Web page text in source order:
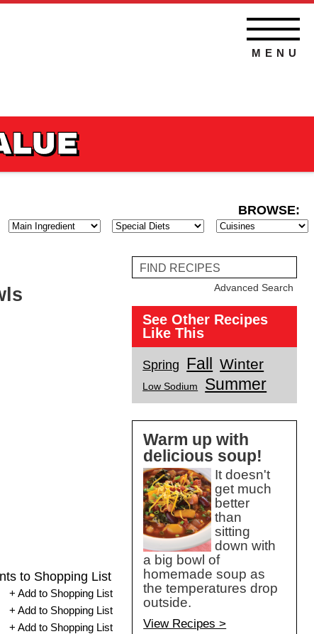
MENU
BROWSE
DIET
BROWSE
MAININGREDIENT
BROWSE
HOLIDAY
BROWSE:
Advanced Search
to Shopping List
+ Add to Shopping List
+ Add to Shopping List
+ Add to Shopping List
See Other Recipes
Like This
Spring Fall Winter
Low Sodium Summer
Warm up with
delicious soup!
It doesn't
get much
better
than
sitting
down with
a big bowl of
homemade soup as
the temperatures drop
outside.
View Recipes >